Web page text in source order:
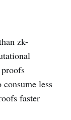
zk-
less
faster